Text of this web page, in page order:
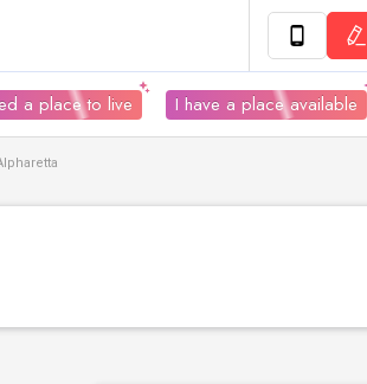
a place to live I have a place available